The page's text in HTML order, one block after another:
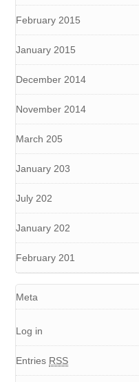
February 2015
January 2015
December 2014
November 2014
March 205
January 203
July 202
January 202
February 201
Meta
Log in
Entries RSS